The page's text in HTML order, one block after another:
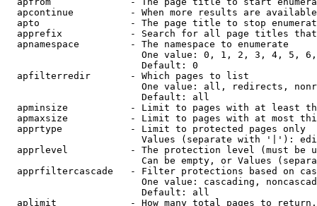
apcontinue          - When more results are
apto                - The page title to stop
apprefix            - Search for all page titles
  apnamespace         - The namespace to enumerate
One value: 0, 1, 2, 3, 4, 5,
                        Default: 0
  apfilterredir       - Which pages to list
One value: all, redirects,
                        Default: all
apminsize           - Limit to pages with at least
apmaxsize           - Limit to pages with at most
  apprtype            - Limit to protected pages only
Values (separate with '|'):
apprlevel           - The protection level (must be
Can be empty, or Values
apprfiltercascade   - Filter protections based on
One value: cascading,
                        Default: all
  aplimit             - How many total pages to return.